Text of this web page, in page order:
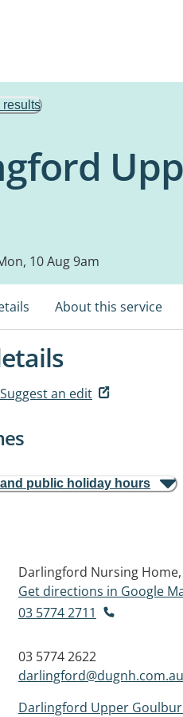
results
10 Aug 9am
About this service
Suggest an edit
public holiday hours
Darlingford Nursing
Get directions in Google
03 5774 2711
03 5774 2622
darlingford@dugnh.com.au
Darlingford Upper